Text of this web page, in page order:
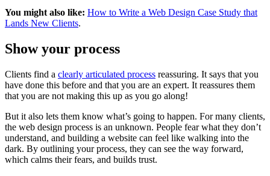
You might also like: How to Write a Web Design Case Study that
Lands New Clients.
Show your process
Clients find a clearly articulated process reassuring. It says that you
have done this before and that you are an expert. It reassures them
that you are not making this up as you go along!
But it also lets them know what’s going to happen. For many clients,
the web design process is an unknown. People fear what they don’t
understand, and building a website can feel like walking into the
dark. By outlining your process, they can see the way forward,
which calms their fears, and builds trust.